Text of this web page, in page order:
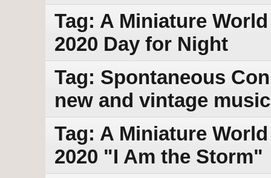
Tag: A Miniature
2020 Day for Night
Tag: Spontaneous
new and vintage music
Tag: A Miniature
2020 "I Am the Storm"